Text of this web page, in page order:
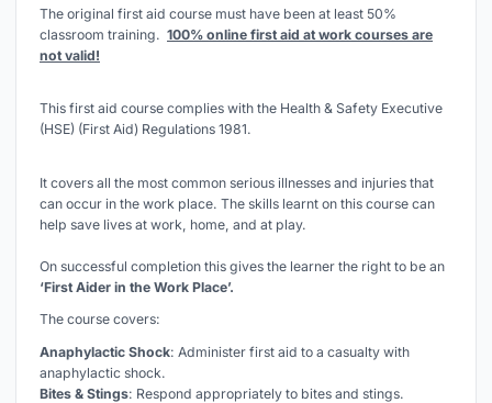
The original first aid course must have been at least 50%
classroom training. 100% online first aid at work courses are
not valid!
This first aid course complies with the Health & Safety Executive
(HSE) (First Aid) Regulations 1981.
It covers all the most common serious illnesses and injuries that
can occur in the work place. The skills learnt on this course can
help save lives at work, home, and at play.
On successful completion this gives the learner the right to be an
‘First Aider in the Work Place’.
The course covers:
Anaphylactic Shock: Administer first aid to a casualty with
anaphylactic shock.
Bites & Stings: Respond appropriately to bites and stings.